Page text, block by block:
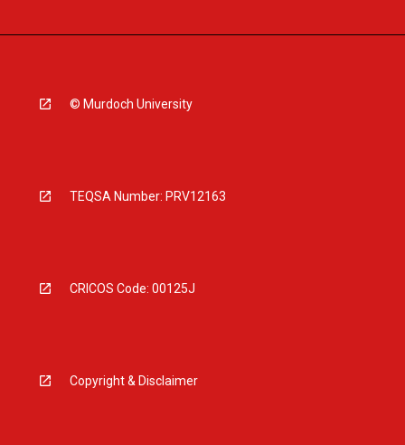
© Murdoch University
TEQSA Number: PRV12163
CRICOS Code: 00125J
Copyright & Disclaimer